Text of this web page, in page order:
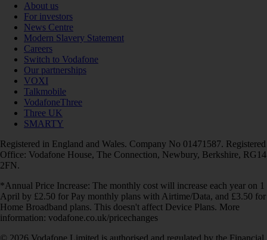
About us
For investors
News Centre
Modern Slavery Statement
Careers
Switch to Vodafone
Our partnerships
VOXI
Talkmobile
VodafoneThree
Three UK
SMARTY
Registered in England and Wales. Company No 01471587. Registered
Office: Vodafone House, The Connection, Newbury, Berkshire, RG14
2FN.
*Annual Price Increase: The monthly cost will increase each year on 1
April by £2.50 for Pay monthly plans with Airtime/Data, and £3.50 for
Home Broadband plans. This doesn't affect Device Plans. More
information: vodafone.co.uk/pricechanges
© 2026 Vodafone Limited is authorised and regulated by the Financial